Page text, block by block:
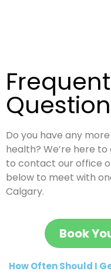
Do you have any
health? We’re here to
to contact our office
below to meet with
Calgary.
Book
How Often Should I